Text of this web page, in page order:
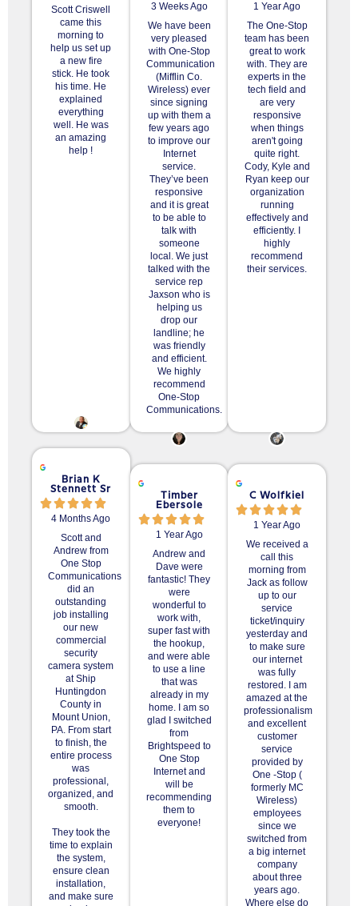
Scott Criswell
came this
morning to
help us set up
a new fire
stick. He took
his time. He
explained
everything
well. He was
an amazing
help !
3 Weeks Ago
We have been
very pleased
with One-Stop
Communication
(Mifflin Co.
Wireless) ever
since signing
up with them a
few years ago
to improve our
Internet
service.
They’ve been
responsive
and it is great
to be able to
talk with
someone
local. We just
talked with the
service rep
Jaxson who is
helping us
drop our
landline; he
was friendly
and efficient.
We highly
recommend
One-Stop
Communications.
1 Year Ago
The One-Stop
team has been
great to work
with. They are
experts in the
tech field and
are very
responsive
when things
aren't going
quite right.
Cody, Kyle and
Ryan keep our
organization
running
effectively and
efficiently. I
highly
recommend
their services.
Brian K
Stennett Sr
4 Months Ago
Scott and
Andrew from
One Stop
Communications
did an
outstanding
job installing
our new
commercial
security
camera system
at Ship
Huntingdon
County in
Mount Union,
PA. From start
to finish, the
entire process
was
professional,
organized, and
smooth.
They took the
time to explain
the system,
ensure clean
installation,
and make sure
Timber
Ebersole
1 Year Ago
Andrew and
Dave were
fantastic! They
were
wonderful to
work with,
super fast with
the hookup,
and were able
to use a line
that was
already in my
home. I am so
glad I switched
from
Brightspeed to
One Stop
Internet and
will be
recommending
them to
everyone!
C Wolfkiel
1 Year Ago
We received a
call this
morning from
Jack as follow
up to our
service
ticket/inquiry
yesterday and
to make sure
our internet
was fully
restored. I am
amazed at the
professionalism
and excellent
customer
service
provided by
One -Stop (
formerly MC
Wireless)
employees
since we
switched from
a big internet
company
about three
years ago.
Where else do